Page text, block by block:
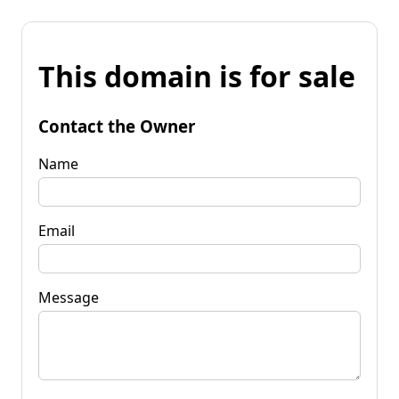
This domain is for sale
Contact the Owner
Name
Email
Message